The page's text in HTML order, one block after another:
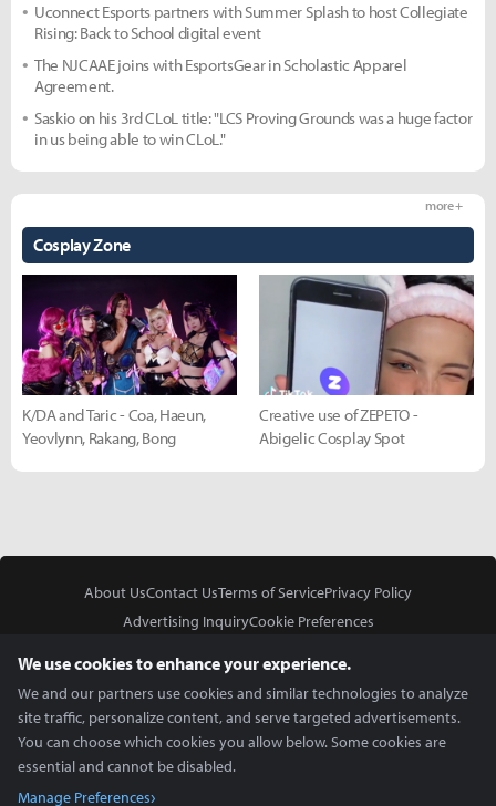
Uconnect Esports partners with Summer Splash to host Collegiate
Rising: Back to School digital event
The NJCAAE joins with EsportsGear in Scholastic Apparel
Agreement.
Saskio on his 3rd CLoL title: "LCS Proving Grounds was a huge factor
in us being able to win CLoL."
Cosplay Zone
more +
K/DA and Taric - Coa, Haeun,
Yeovlynn, Rakang, Bong
Creative use of ZEPETO -
Abigelic Cosplay Spot
About UsContact UsTerms of ServicePrivacy Policy
Advertising InquiryCookie Preferences
We use cookies to enhance your experience.
We and our partners use cookies and similar technologies to analyze
site traffic, personalize content, and serve targeted advertisements.
You can choose which cookies you allow below. Some cookies are
essential and cannot be disabled.
Manage Preferences